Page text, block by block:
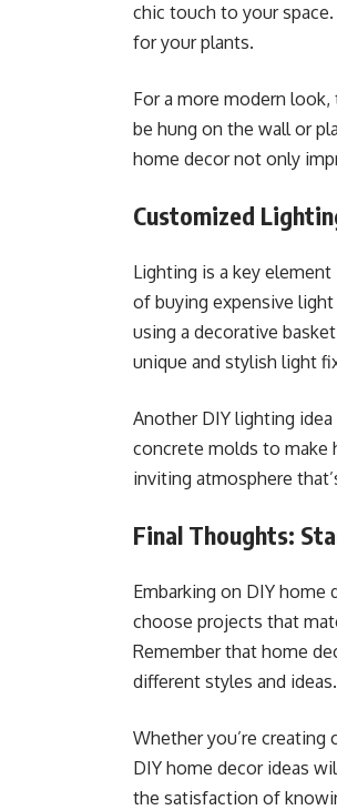
chic touch to your
for your plants.
For a more modern
be hung on the wall or
home decor not only
Customized
Lighting is a key
of buying expensive
using a decorative
unique and stylish light
Another DIY lighting
concrete molds to make
inviting atmosphere
Final Thoughts:
Embarking on DIY
choose projects that
Remember that home
different styles and ideas.
Whether you’re
DIY home decor ideas
the satisfaction of